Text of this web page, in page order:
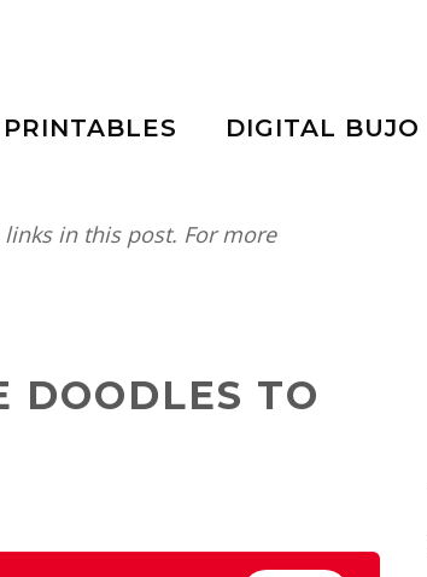
DIGITAL BUJO
in this post. For more
DOODLES TO